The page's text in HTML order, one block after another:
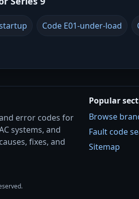
Code E01-under-load
error codes for
systems, and
fixes, and
Popular
Browse
Fault code
Sitemap